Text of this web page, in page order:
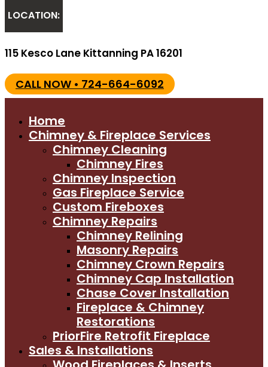
LOCATION:
115 Kesco Lane Kittanning PA 16201
CALL NOW • 724-664-6092
Home
Chimney & Fireplace Services
Chimney Cleaning
Chimney Fires
Chimney Inspection
Gas Fireplace Service
Custom Fireboxes
Chimney Repairs
Chimney Relining
Masonry Repairs
Chimney Crown Repairs
Chimney Cap Installation
Chase Cover Installation
Fireplace & Chimney
Restorations
PriorFire Retrofit Fireplace
Sales & Installations